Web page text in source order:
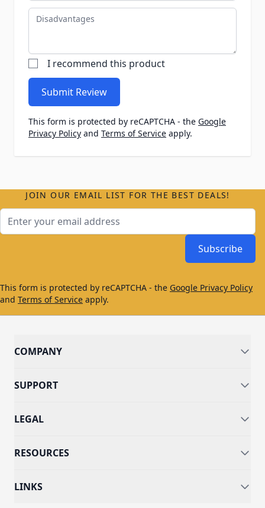
Disadvantages
I recommend this product
Submit Review
This form is protected by reCAPTCHA - the Google
Privacy Policy and Terms of Service apply.
JOIN OUR EMAIL LIST FOR THE BEST DEALS!
Subscribe
This form is protected by reCAPTCHA - the Google Privacy Policy
and Terms of Service apply.
COMPANY
SUPPORT
LEGAL
RESOURCES
LINKS